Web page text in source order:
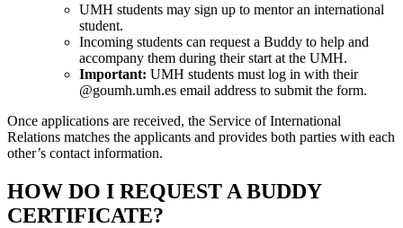
UMH students may sign up to mentor an international
student.
Incoming students can request a Buddy to help and
accompany them during their start at the UMH.
Important: UMH students must log in with their
@goumh.umh.es email address to submit the form.
Once applications are received, the Service of International
Relations matches the applicants and provides both parties with each
other’s contact information.
HOW DO I REQUEST A BUDDY
CERTIFICATE?